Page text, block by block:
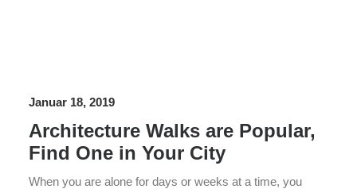
Januar 18, 2019
Architecture Walks are Popular,
Find One in Your City
When you are alone for days or weeks at a time, you